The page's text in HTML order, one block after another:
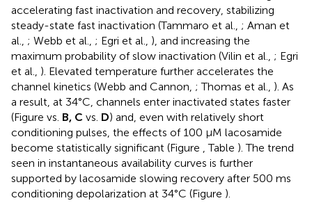
accelerating fast inactivation and recovery, stabilizing
steady-state fast inactivation (Tammaro et al., ; Aman et
al., ; Webb et al., ; Egri et al., ), and increasing the
maximum probability of slow inactivation (Vilin et al., ; Egri
et al., ). Elevated temperature further accelerates the
channel kinetics (Webb and Cannon, ; Thomas et al., ). As
a result, at 34°C, channels enter inactivated states faster
(Figure vs. B, C vs. D) and, even with relatively short
conditioning pulses, the effects of 100 μM lacosamide
become statistically significant (Figure , Table ). The trend
seen in instantaneous availability curves is further
supported by lacosamide slowing recovery after 500 ms
conditioning depolarization at 34°C (Figure ).